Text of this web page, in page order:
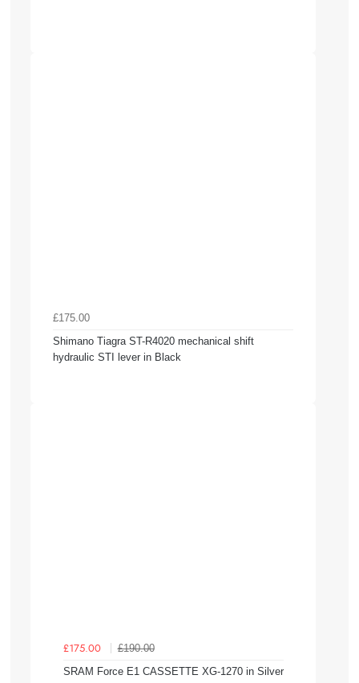
£175.00
Shimano Tiagra ST-R4020 mechanical shift
hydraulic STI lever in Black
£175.00
£190.00
SRAM Force E1 CASSETTE XG-1270 in Silver